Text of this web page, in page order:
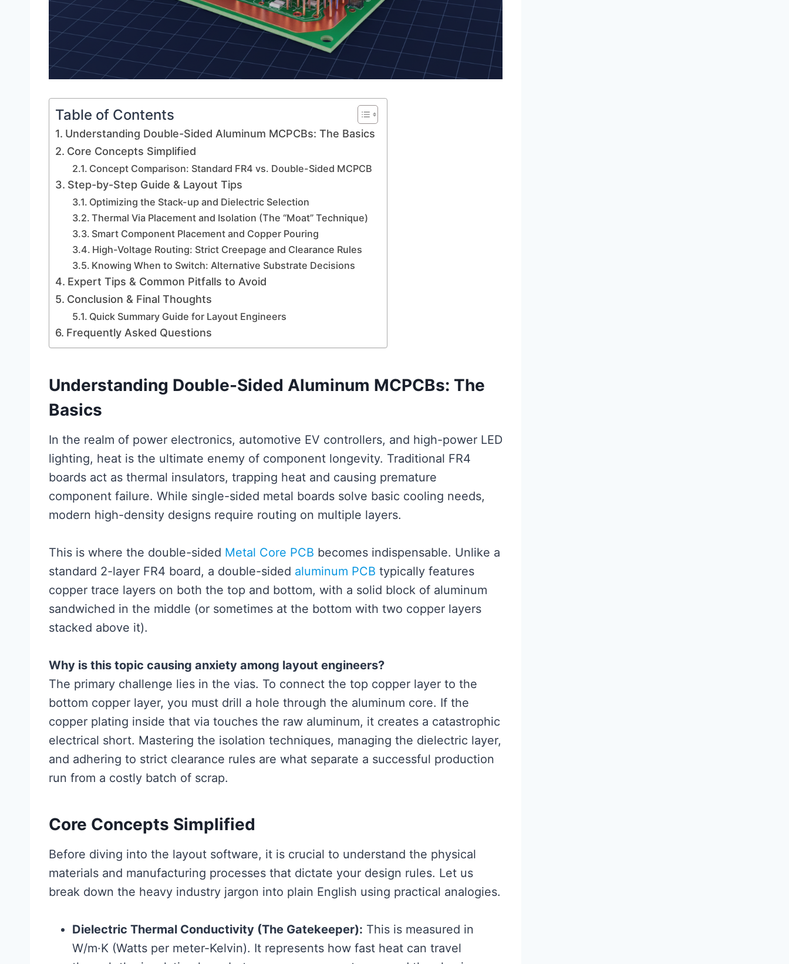
Table of Contents
Understanding Double-Sided Aluminum MCPCBs: The Basics
Core Concepts Simplified
Concept Comparison: Standard FR4 vs. Double-Sided MCPCB
Step-by-Step Guide & Layout Tips
Optimizing the Stack-up and Dielectric Selection
Thermal Via Placement and Isolation (The “Moat” Technique)
Smart Component Placement and Copper Pouring
High-Voltage Routing: Strict Creepage and Clearance Rules
Knowing When to Switch: Alternative Substrate Decisions
Expert Tips & Common Pitfalls to Avoid
Conclusion & Final Thoughts
Quick Summary Guide for Layout Engineers
Frequently Asked Questions
Understanding Double-Sided Aluminum MCPCBs: The
Basics
In the realm of power electronics, automotive EV controllers, and high-power LED
lighting, heat is the ultimate enemy of component longevity. Traditional FR4
boards act as thermal insulators, trapping heat and causing premature
component failure. While single-sided metal boards solve basic cooling needs,
modern high-density designs require routing on multiple layers.
This is where the double-sided Metal Core PCB becomes indispensable. Unlike a
standard 2-layer FR4 board, a double-sided aluminum PCB typically features
copper trace layers on both the top and bottom, with a solid block of aluminum
sandwiched in the middle (or sometimes at the bottom with two copper layers
stacked above it).
Why is this topic causing anxiety among layout engineers?
The primary challenge lies in the vias. To connect the top copper layer to the
bottom copper layer, you must drill a hole through the aluminum core. If the
copper plating inside that via touches the raw aluminum, it creates a catastrophic
electrical short. Mastering the isolation techniques, managing the dielectric layer,
and adhering to strict clearance rules are what separate a successful production
run from a costly batch of scrap.
Core Concepts Simplified
Before diving into the layout software, it is crucial to understand the physical
materials and manufacturing processes that dictate your design rules. Let us
break down the heavy industry jargon into plain English using practical analogies.
Dielectric Thermal Conductivity (The Gatekeeper): This is measured in
W/m·K (Watts per meter-Kelvin). It represents how fast heat can travel